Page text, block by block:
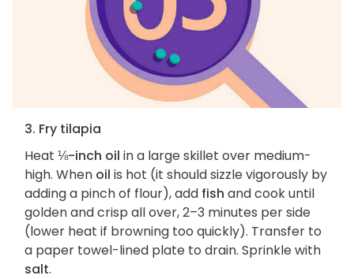
3. Fry tilapia
Heat ⅛-inch oil in a large skillet over medium-
high. When oil is hot (it should sizzle vigorously by
adding a pinch of flour), add fish and cook until
golden and crisp all over, 2–3 minutes per side
(lower heat if browning too quickly). Transfer to
a paper towel-lined plate to drain. Sprinkle with
salt.